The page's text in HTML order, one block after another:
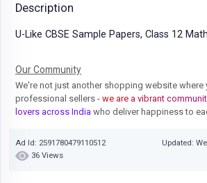
Description
U-Like CBSE Sample Papers, Class 12
Our Community
We're not just another shopping website where
professional sellers - we are a vibrant
lovers across India who deliver happiness to
Ad Id: 2591780479110512
Updated:
36 Views